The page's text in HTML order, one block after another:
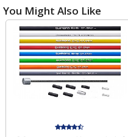
You Might Also Like